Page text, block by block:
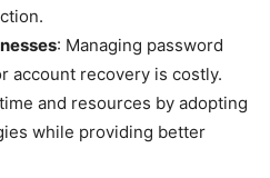
: Managing password
account recovery is costly.
and resources by adopting
while providing better